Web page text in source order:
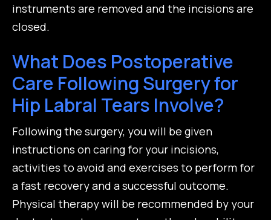
instruments are removed and the incisions are
closed.
What Does Postoperative
Care Following Surgery for
Hip Labral Tears Involve?
Following the surgery, you will be given
instructions on caring for your incisions,
activities to avoid and exercises to perform for
a fast recovery and a successful outcome.
Physical therapy will be recommended by your